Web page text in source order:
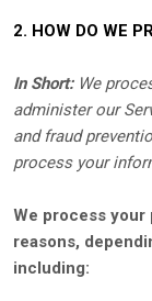
2. HOW DO WE
In Short: We
administer our
and fraud
process your
We process your
reasons,
including: